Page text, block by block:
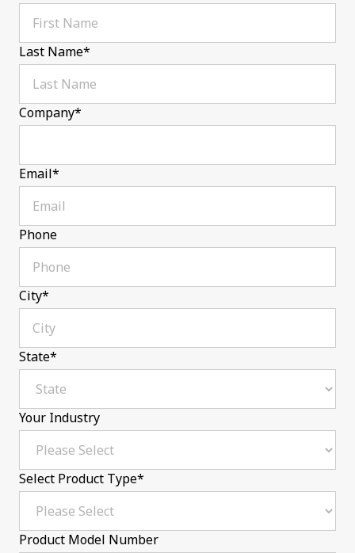
Last Name*
Company*
Email*
Phone
City*
State*
Your Industry
Select Product Type*
Product Model Number